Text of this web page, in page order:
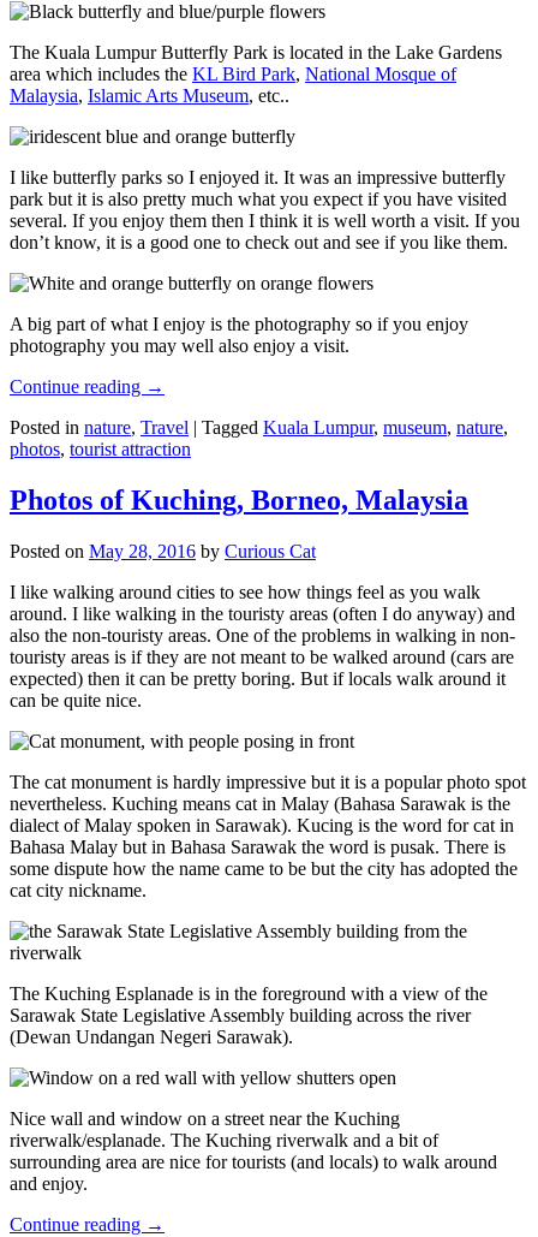
The Kuala Lumpur Butterfly Park is located in the Lake Gardens
area which includes the KL Bird Park, National Mosque of
Malaysia, Islamic Arts Museum, etc..
I like butterfly parks so I enjoyed it. It was an impressive butterfly
park but it is also pretty much what you expect if you have visited
several. If you enjoy them then I think it is well worth a visit. If you
don’t know, it is a good one to check out and see if you like them.
A big part of what I enjoy is the photography so if you enjoy
photography you may well also enjoy a visit.
Continue reading →
Posted in nature, Travel | Tagged Kuala Lumpur, museum, nature,
photos, tourist attraction
Photos of Kuching, Borneo, Malaysia
Posted on May 28, 2016 by Curious Cat
I like walking around cities to see how things feel as you walk
around. I like walking in the touristy areas (often I do anyway) and
also the non-touristy areas. One of the problems in walking in non-
touristy areas is if they are not meant to be walked around (cars are
expected) then it can be pretty boring. But if locals walk around it
can be quite nice.
The cat monument is hardly impressive but it is a popular photo spot
nevertheless. Kuching means cat in Malay (Bahasa Sarawak is the
dialect of Malay spoken in Sarawak). Kucing is the word for cat in
Bahasa Malay but in Bahasa Sarawak the word is pusak. There is
some dispute how the name came to be but the city has adopted the
cat city nickname.
The Kuching Esplanade is in the foreground with a view of the
Sarawak State Legislative Assembly building across the river
(Dewan Undangan Negeri Sarawak).
Nice wall and window on a street near the Kuching
riverwalk/esplanade. The Kuching riverwalk and a bit of
surrounding area are nice for tourists (and locals) to walk around
and enjoy.
Continue reading →